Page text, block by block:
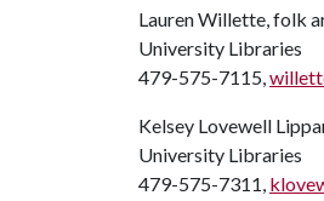
Lauren Willette, folk
University Libraries
479-575-7115,
Kelsey Lovewell
University Libraries
479-575-7311,